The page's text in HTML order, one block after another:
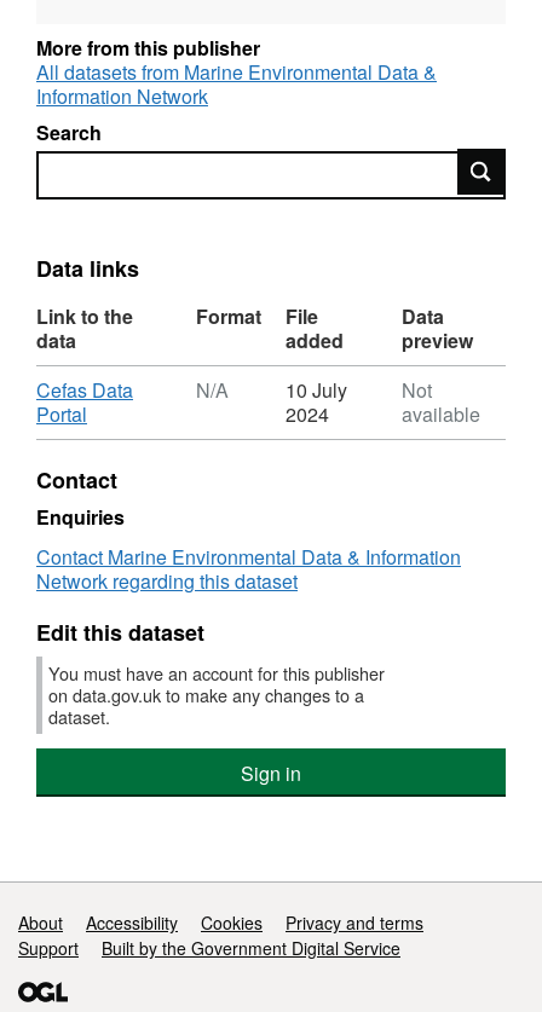
Cefascend0812 Date: 6th June - 10th June
2012 Data collected: MB Bathymetry
Coverage (Contractor): Acoustic Blocks and
Corridors MB Backscatter Coverage
(Contractor): Acoustic Blocks and Corridors
date: 36 Infauna Samples to date: 36
More from this publisher
All datasets from Marine Environmental Data &
Information Network
Search
Search
Data links
Link to the
data
Format
File
added
Data
preview
Download
Cefas Data
Portal
Format:
Dataset:
Offshore
Brighton
Marine
Conservation
(MCZ)
Data
N/A
10 July
2024
Not
available
Contact
Enquiries
Contact Marine Environmental Data & Information
Network regarding this dataset
Edit this dataset
You must have an account for this publisher
on data.gov.uk to make any changes to a
dataset.
Sign in
Support links
About Accessibility Cookies
Privacy and terms
Support
Built by the Government Digital Service